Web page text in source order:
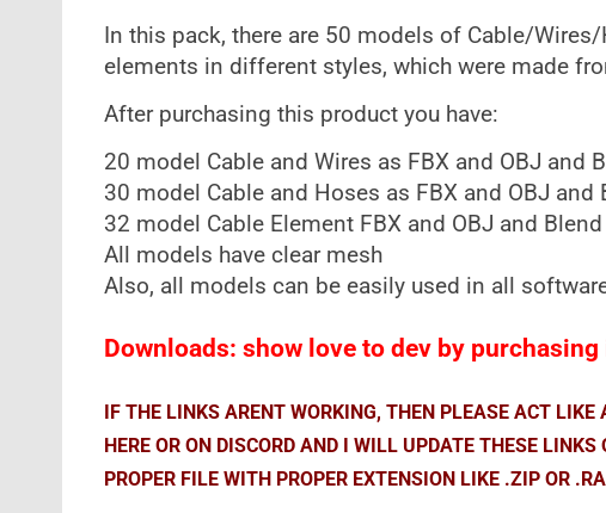
In this pack, there are 50 models of Cable/
elements in different styles, which were made
After purchasing this product you have:
20 model Cable and Wires as FBX and OBJ and
30 model Cable and Hoses as FBX and OBJ and
32 model Cable Element FBX and OBJ and Blend
All models have clear mesh
Also, all models can be easily used in all
Downloads: show love to dev by
IF THE LINKS ARENT WORKING, THEN PLEASE ACT
HERE OR ON DISCORD AND I WILL UPDATE THESE
PROPER FILE WITH PROPER EXTENSION LIKE .ZIP OR